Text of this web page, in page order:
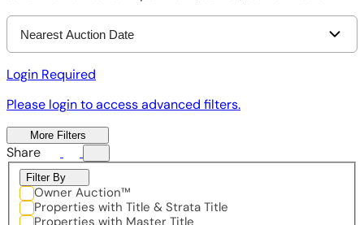
Nearest Auction Date
Login Required
Please login to access advanced filters.
More Filters
Share
Filter By
Owner Auction™
Properties with Title & Strata Title